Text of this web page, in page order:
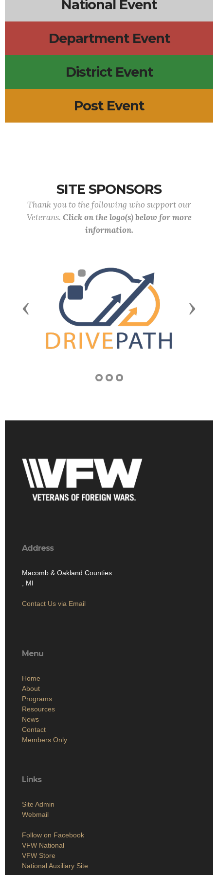
National Event
Department Event
District Event
Post Event
SITE SPONSORS
Thank you to the following who support our
Veterans. Click on the logo(s) below for more
information.
Previous Next
Address
Macomb & Oakland Counties
, MI
Contact Us via Email
Menu
Home
About
Programs
Resources
News
Contact
Members Only
Links
Site Admin
Webmail
Follow on Facebook
VFW National
VFW Store
National Auxiliary Site